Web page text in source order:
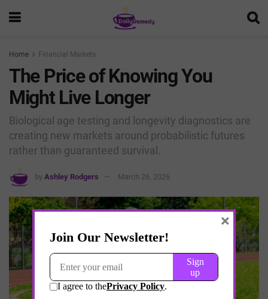
Home Financial Markets
The Price of Knowing You
Might Live Longer
Biological age testing and longevity diagnostics are
creating new markets around probabilistic futures
rather than guaranteed survival.
by Ashley Rodgers March 26, 2026
×